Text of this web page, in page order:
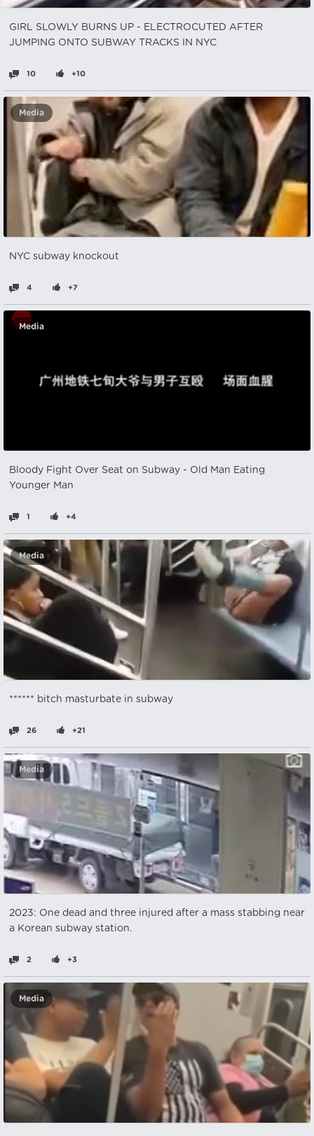
GIRL SLOWLY BURNS UP - ELECTROCUTED AFTER
JUMPING ONTO SUBWAY TRACKS IN NYC
10 +10
Media
NYC subway knockout
4 +7
Media
Bloody Fight Over Seat on Subway - Old Man Eating
Younger Man
1 +4
Media
****** bitch masturbate in subway
26 +21
Media
2023: One dead and three injured after a mass stabbing near
a Korean subway station.
2 +3
Media